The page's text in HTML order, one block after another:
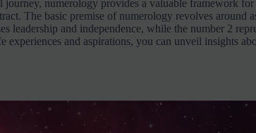
journey, numerology provides a valuable framework
The basic premise of numerology revolves around
leadership and independence, while the number 2
experiences and aspirations, you can unveil insights